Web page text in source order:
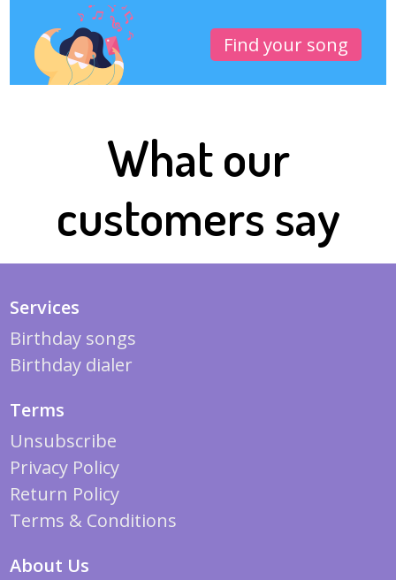
Find your song
What our
customers say
Services
Birthday songs
Birthday dialer
Terms
Unsubscribe
Privacy Policy
Return Policy
Terms & Conditions
About Us